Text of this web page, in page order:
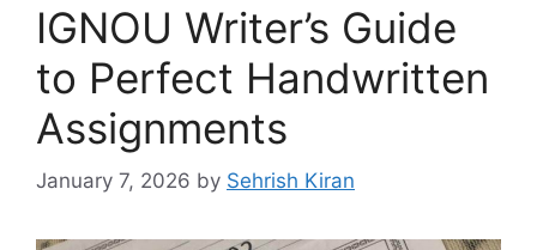
IGNOU Writer’s Guide
to Perfect Handwritten
Assignments
January 7, 2026 by Sehrish Kiran